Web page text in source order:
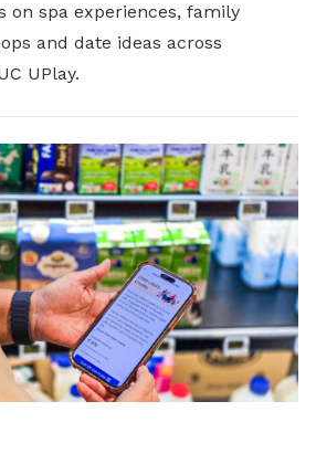
on spa experiences, family
and date ideas across
UPlay.